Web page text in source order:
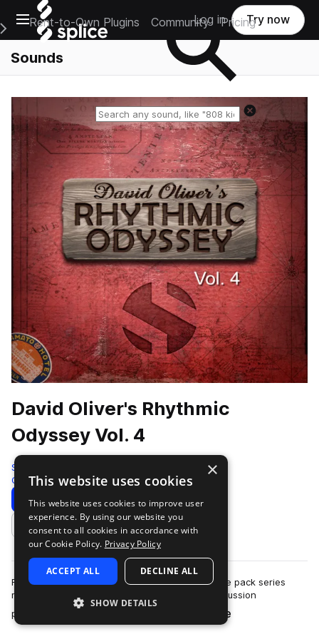
Open main navigation
Main Navigation Menu
Rent-to-Own Plugins Community Pricing
Log in Try now
Sounds
Reset search
David Oliver's Rhythmic
Odyssey Vol. 4
Soundiron
Cinematic 912 Samples
Download Preview
Add to likes
Rhythmic Odyssey Vol. 4 is a flexible loop sample pack series
made from the dynamic tuned and untuned percussion
performances of British instrumentali…
more
×
This website uses cookies
This website uses cookies to improve user
experience. By using our website you
consent to all cookies in accordance with
our Cookie Policy. Privacy Policy
ACCEPT ALL DECLINE ALL
SHOW DETAILS